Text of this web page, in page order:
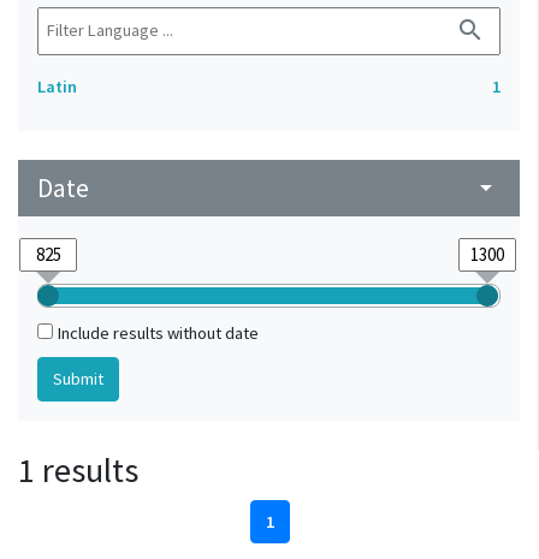
search
Latin 1
Date arrow_drop_down
Include results without date
1 results
1